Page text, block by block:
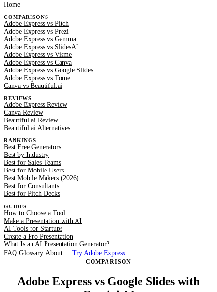
Home
COMPARISONS
Adobe Express vs Pitch
Adobe Express vs Prezi
Adobe Express vs Gamma
Adobe Express vs SlidesAI
Adobe Express vs Visme
Adobe Express vs Canva
Adobe Express vs Google Slides
Adobe Express vs Tome
Canva vs Beautiful.ai
REVIEWS
Adobe Express Review
Canva Review
Beautiful.ai Review
Beautiful.ai Alternatives
RANKINGS
Best Free Generators
Best by Industry
Best for Sales Teams
Best for Mobile Users
Best Mobile Makers (2026)
Best for Consultants
Best for Pitch Decks
GUIDES
How to Choose a Tool
Make a Presentation with AI
AI Tools for Startups
Create a Pro Presentation
What Is an AI Presentation Generator?
FAQ Glossary About Try Adobe Express
COMPARISON
Adobe Express vs Google Slides with